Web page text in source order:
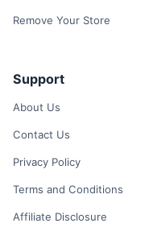
Remove Your Store
Support
About Us
Contact Us
Privacy Policy
Terms and Conditions
Affiliate Disclosure